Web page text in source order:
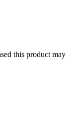
this product may